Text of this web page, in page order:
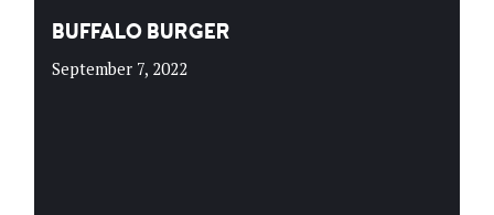
BUFFALO BURGER
September 7, 2022